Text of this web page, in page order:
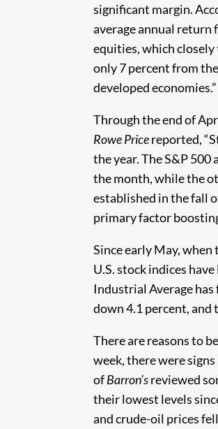
significant margin.
average annual return
equities, which closely
only 7 percent from
developed
Through the end of
Rowe Pricereported,
the year. The S&P
the month, while the
established in the fall
primary factor
Since early May,
U.S. stock indices
Industrial Average has
down 4.1 percent, and
There are reasons to
week, there were
ofBarron’sreviewed
their lowest levels
and crude-oil prices